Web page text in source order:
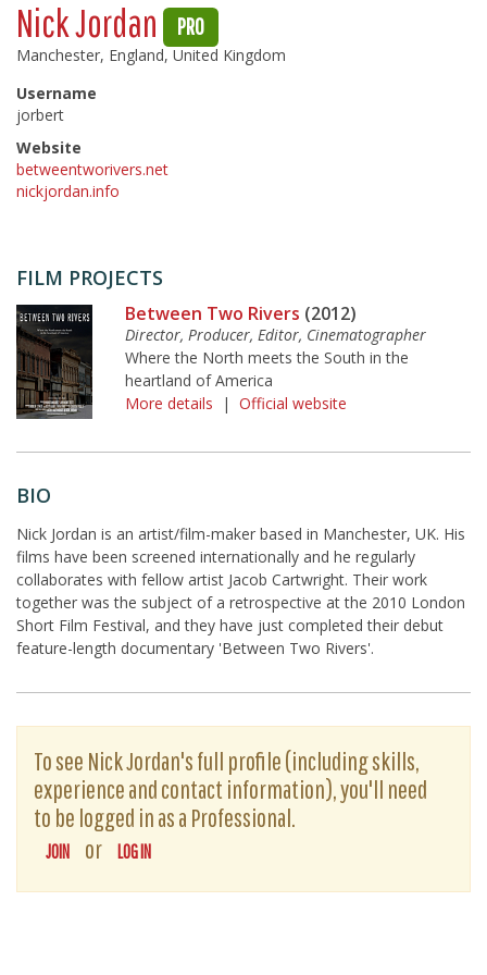
Nick Jordan PRO
Manchester, England, United Kingdom
Username
jorbert
Website
betweentworivers.net
nickjordan.info
FILM PROJECTS
Between Two Rivers (2012)
Director, Producer, Editor, Cinematographer
Where the North meets the South in the
heartland of America
More details | Official website
BIO
Nick Jordan is an artist/film-maker based in Manchester, UK. His
films have been screened internationally and he regularly
collaborates with fellow artist Jacob Cartwright. Their work
together was the subject of a retrospective at the 2010 London
Short Film Festival, and they have just completed their debut
feature-length documentary 'Between Two Rivers'.
To see Nick Jordan's full profile (including skills,
experience and contact information), you'll need
to be logged in as a Professional.
JOIN or LOG IN